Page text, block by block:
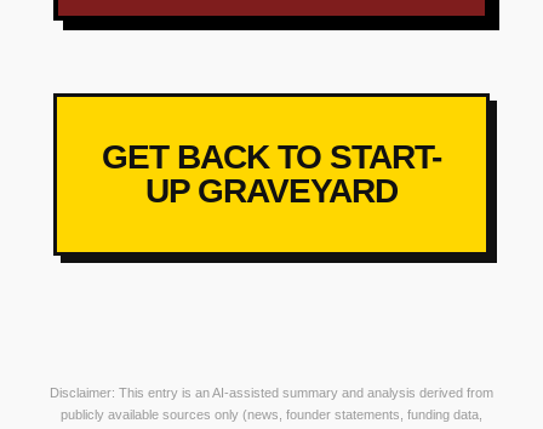
GET BACK TO START-
UP GRAVEYARD
Disclaimer: This entry is an AI-assisted summary and analysis derived from
publicly available sources only (news, founder statements, funding data,